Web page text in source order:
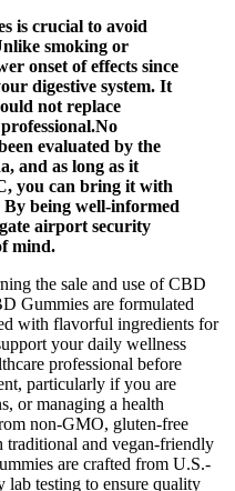
is crucial to avoid
smoking or
onset of effects since
digestive system. It
not replace
evaluated by the
and as long as it
you can bring it with
being well-informed
airport security
mind.
the sale and use of CBD
Gummies are formulated
with flavorful ingredients for
your daily wellness
professional before
particularly if you are
or managing a health
non-GMO, gluten-free
traditional and vegan-friendly
are crafted from U.S.-
lab testing to ensure quality